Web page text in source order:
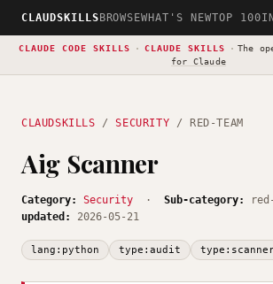
CLAUDSKILLS BROWSEWHAT'S NEWTOP 100
CLAUDE CODE SKILLS · CLAUDE SKILLS · The
for Claude
CLAUDSKILLS /SECURITY / RED-TEAM
Aig Scanner
Category: Security · Sub-category:
updated:
2026-05-21
lang:python type:audit